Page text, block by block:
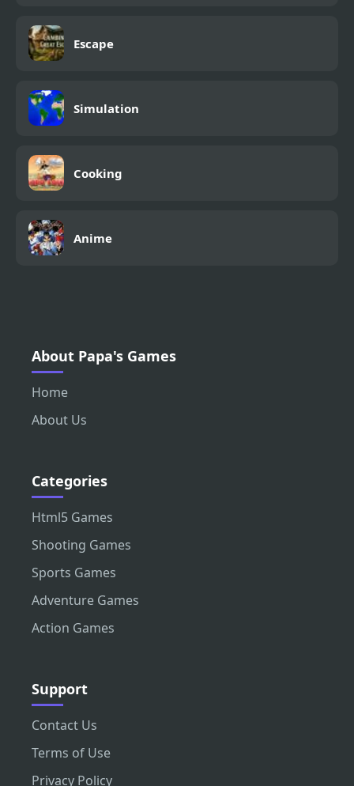
Escape
Simulation
Cooking
Anime
About Papa's Games
Home
About Us
Categories
Html5 Games
Shooting Games
Sports Games
Adventure Games
Action Games
Support
Contact Us
Terms of Use
Privacy Policy